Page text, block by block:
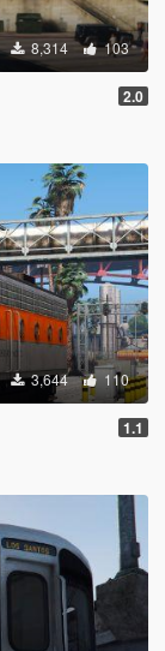
8,314 103
2.0
3,644 110
1.1